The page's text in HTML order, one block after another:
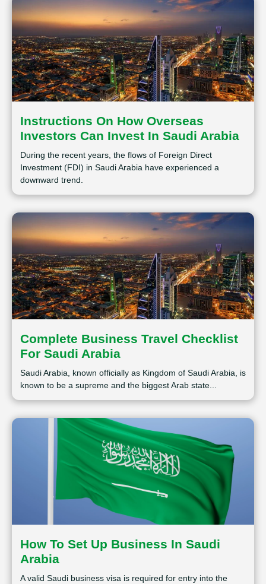
Instructions On How Overseas
Investors Can Invest In Saudi Arabia
During the recent years, the flows of Foreign Direct
Investment (FDI) in Saudi Arabia have experienced a
downward trend.
Complete Business Travel Checklist
For Saudi Arabia
Saudi Arabia, known officially as Kingdom of Saudi Arabia, is
known to be a supreme and the biggest Arab state...
How To Set Up Business In Saudi
Arabia
A valid Saudi business visa is required for entry into the